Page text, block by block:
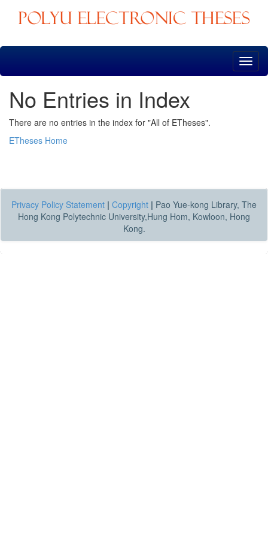
Skip
No Entries in Index
There are no entries in the index for "All of ETheses".
ETheses Home
Privacy Policy Statement | Copyright | Pao Yue-kong Library, The
Hong Kong Polytechnic University,Hung Hom, Kowloon, Hong
Kong.